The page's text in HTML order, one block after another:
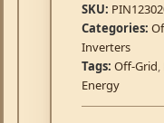
SKU:
Categories:
Inverters
Tags: Off-Grid,
Energy